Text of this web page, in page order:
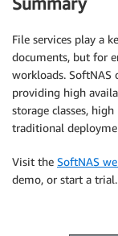
File services play a
documents, but for
workloads. SoftNAS
providing high
storage classes,
traditional
Visit the SoftNAS
demo, or start a trial.